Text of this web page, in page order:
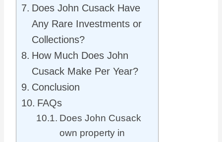
Does John Cusack Have
Any Rare Investments or
Collections?
How Much Does John
Cusack Make Per Year?
Conclusion
FAQs
Does John Cusack
own property in